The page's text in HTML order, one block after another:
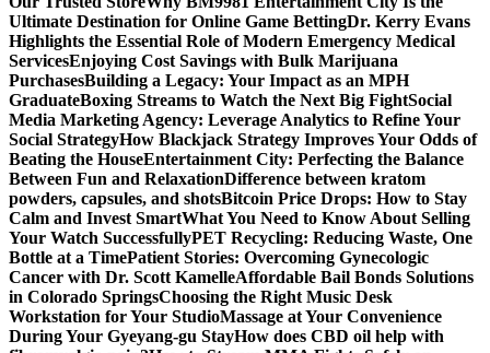
Ultimate Destination for Online Game BettingDr. Kerry Evans
Highlights the Essential Role of Modern Emergency Medical
ServicesEnjoying Cost Savings with Bulk Marijuana
PurchasesBuilding a Legacy: Your Impact as an MPH
GraduateBoxing Streams to Watch the Next Big FightSocial
Media Marketing Agency: Leverage Analytics to Refine Your
Social StrategyHow Blackjack Strategy Improves Your Odds of
Beating the HouseEntertainment City: Perfecting the Balance
Between Fun and RelaxationDifference between kratom
powders, capsules, and shotsBitcoin Price Drops: How to Stay
Calm and Invest SmartWhat You Need to Know About Selling
Your Watch SuccessfullyPET Recycling: Reducing Waste, One
Bottle at a TimePatient Stories: Overcoming Gynecologic
Cancer with Dr. Scott KamelleAffordable Bail Bonds Solutions
in Colorado SpringsChoosing the Right Music Desk
Workstation for Your StudioMassage at Your Convenience
During Your Gyeyang-gu StayHow does CBD oil help with